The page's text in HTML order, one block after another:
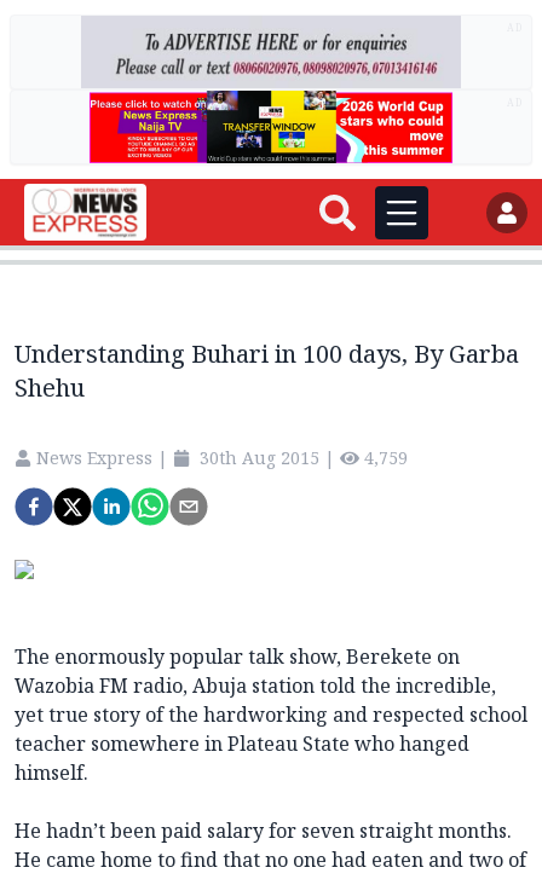
Understanding Buhari in 100 days, By Garba
Shehu
News Express | 30th Aug 2015 | 4,759
The enormously popular talk show, Berekete on
Wazobia FM radio, Abuja station told the incredible,
yet true story of the hardworking and respected school
teacher somewhere in Plateau State who hanged
himself.
He hadn’t been paid salary for seven straight months.
He came home to find that no one had eaten and two of